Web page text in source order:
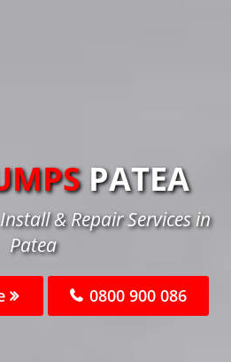
PATEA
& Repair Services in
Patea
0800 900 086